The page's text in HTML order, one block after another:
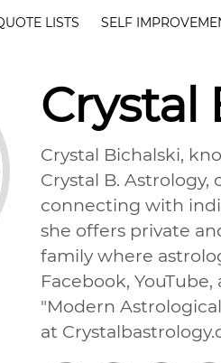
LISTS SELF
Crystal
Crystal Bichalski,
Crystal B.
connecting with
she offers private
family where
Facebook,
"Modern
at